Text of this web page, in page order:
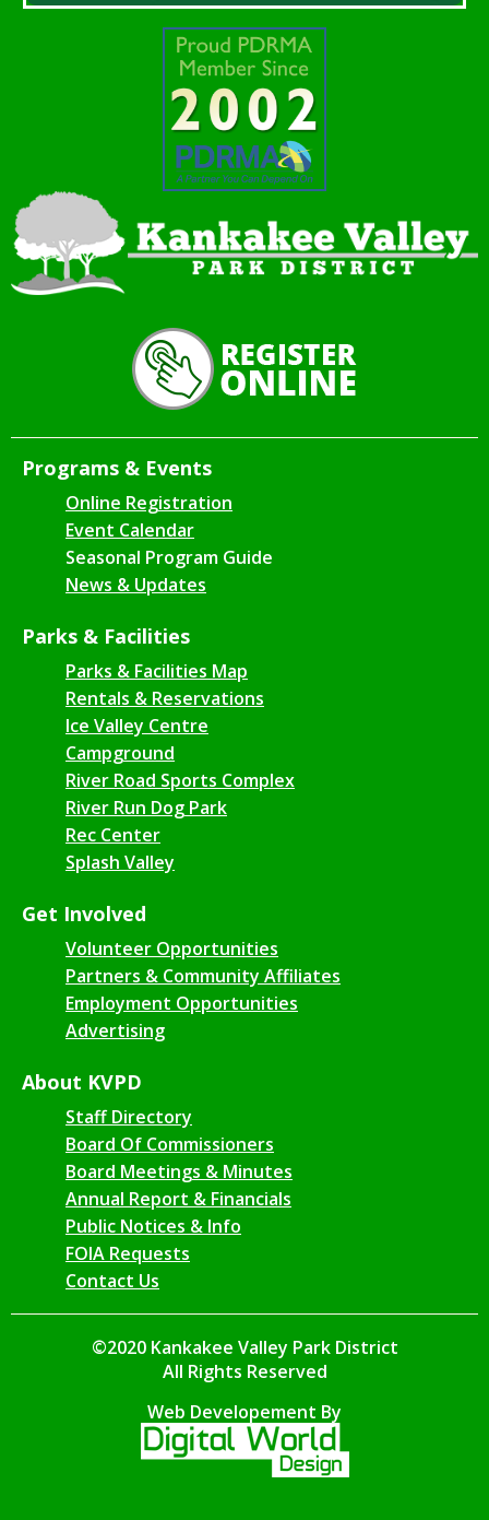
Programs & Events
Online Registration
Event Calendar
Seasonal Program Guide
News & Updates
Parks & Facilities
Parks & Facilities Map
Rentals & Reservations
Ice Valley Centre
Campground
River Road Sports Complex
River Run Dog Park
Rec Center
Splash Valley
Get Involved
Volunteer Opportunities
Partners & Community Affiliates
Employment Opportunities
Advertising
About KVPD
Staff Directory
Board Of Commissioners
Board Meetings & Minutes
Annual Report & Financials
Public Notices & Info
FOIA Requests
Contact Us
©2020 Kankakee Valley Park District
All Rights Reserved
Web Developement By